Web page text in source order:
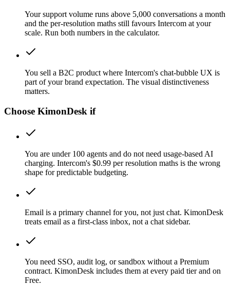
Your support volume runs above 5,000 conversations a month
and the per-resolution maths still favours Intercom at your
scale. Run both numbers in the calculator.
You sell a B2C product where Intercom's chat-bubble UX is
part of your brand expectation. The visual distinctiveness
matters.
Choose KimonDesk if
You are under 100 agents and do not need usage-based AI
charging. Intercom's $0.99 per resolution maths is the wrong
shape for predictable budgeting.
Email is a primary channel for you, not just chat. KimonDesk
treats email as a first-class inbox, not a chat sidebar.
You need SSO, audit log, or sandbox without a Premium
contract. KimonDesk includes them at every paid tier and on
Free.